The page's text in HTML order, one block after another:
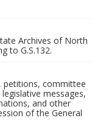
Archives of North
to G.S.132.
petitions, committee
messages,
and other
of the General